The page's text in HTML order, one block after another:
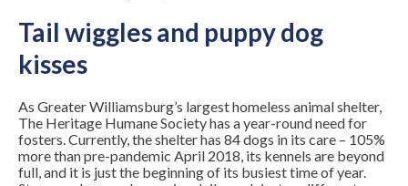
Tail wiggles and puppy dog
kisses
As Greater Williamsburg’s largest homeless animal shelter,
The Heritage Humane Society has a year-round need for
fosters. Currently, the shelter has 84 dogs in its care – 105%
more than pre-pandemic April 2018, its kennels are beyond
full, and it is just the beginning of its busiest time of year.